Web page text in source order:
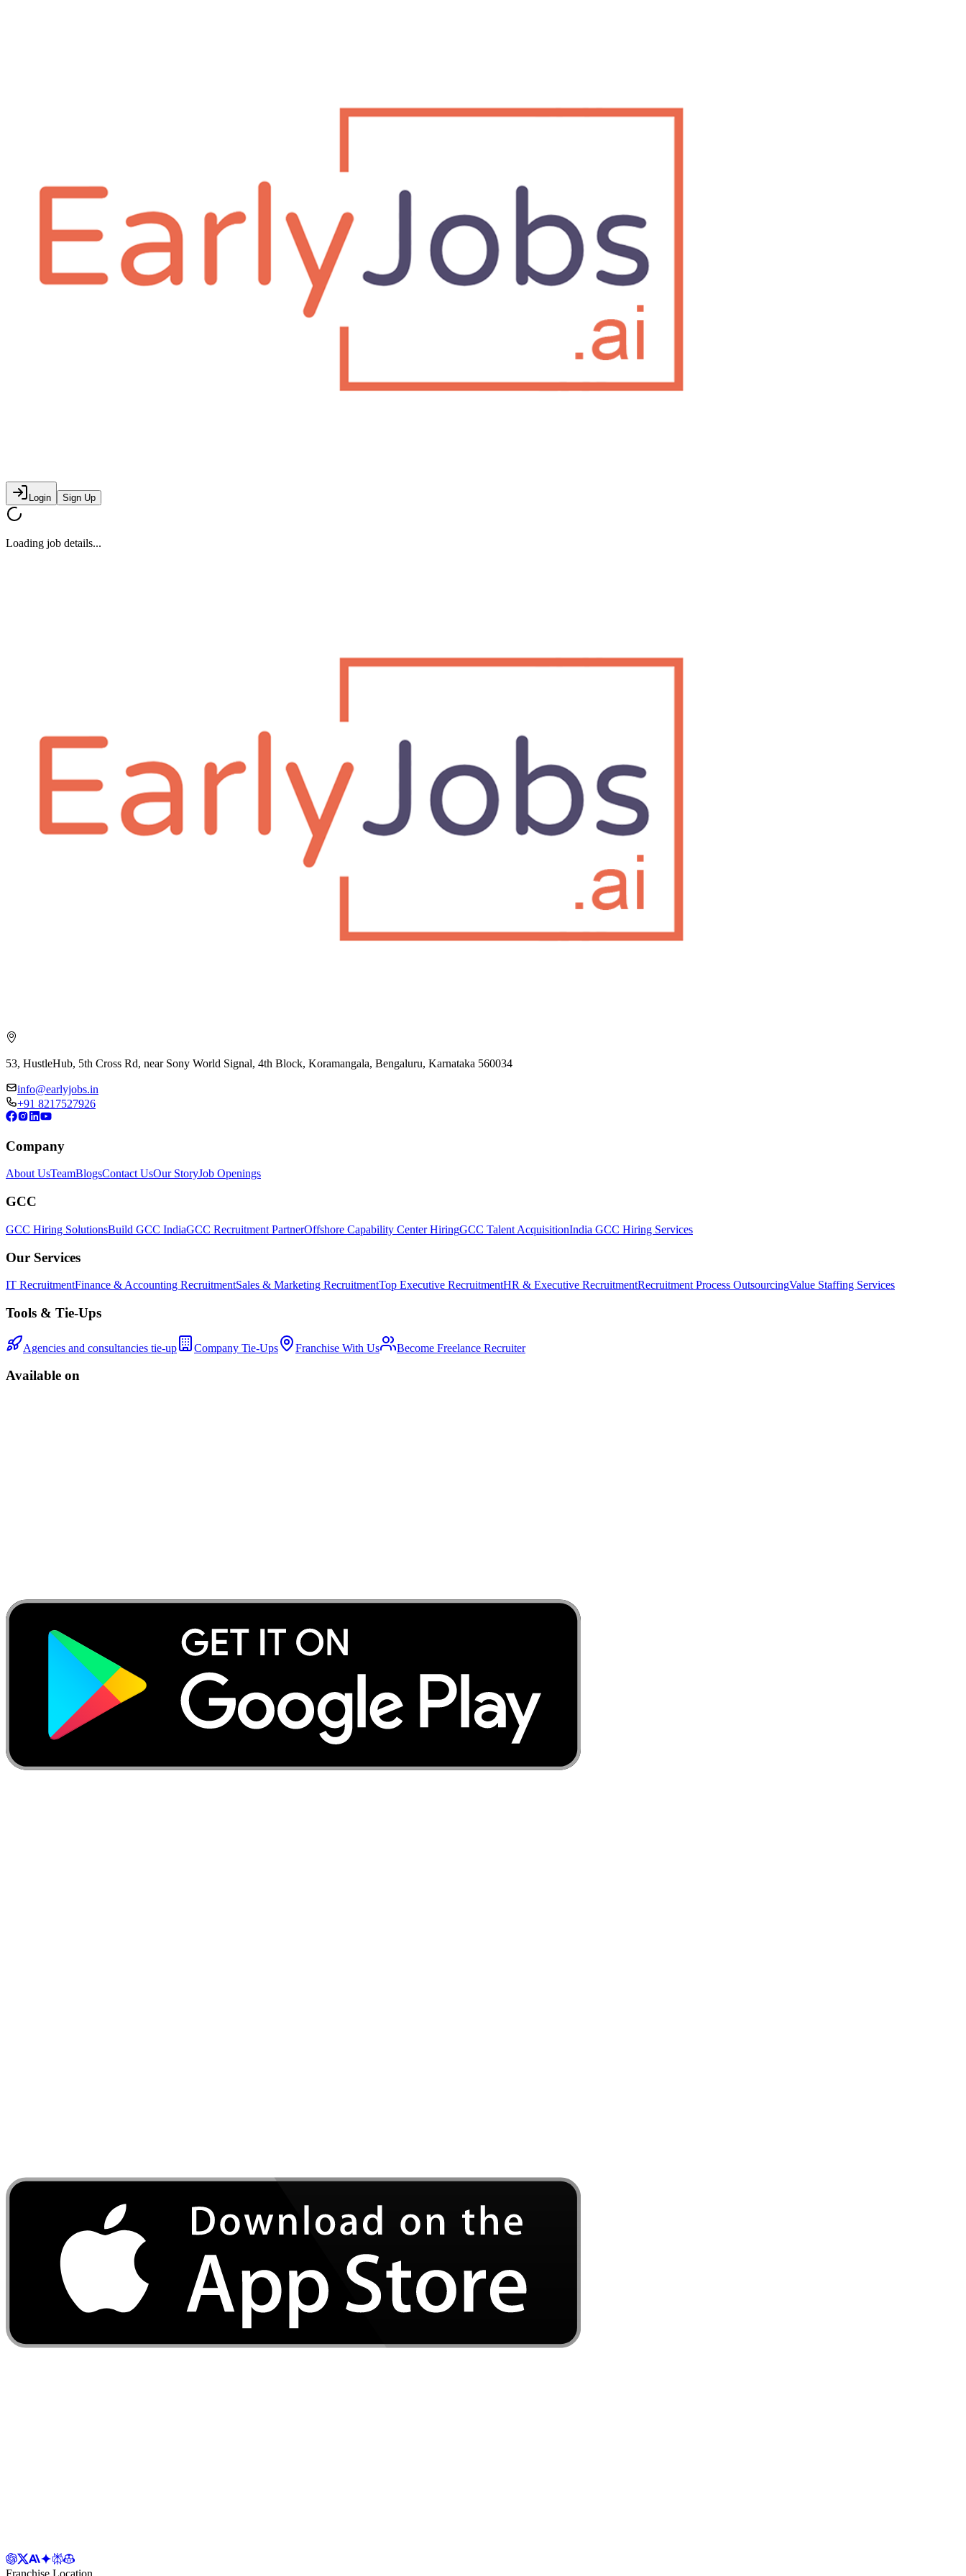
Login Sign Up
Loading job details...
53, HustleHub, 5th Cross Rd, near Sony World Signal, 4th Block, Koramangala, Bengaluru, Karnataka 560034
info@earlyjobs.in
+91 8217527926
Company
About UsTeamBlogsContact UsOur StoryJob Openings
GCC
GCC Hiring SolutionsBuild GCC IndiaGCC Recruitment PartnerOffshore Capability Center HiringGCC Talent AcquisitionIndia GCC Hiring Services
Our Services
IT RecruitmentFinance & Accounting RecruitmentSales & Marketing RecruitmentTop Executive RecruitmentHR & Executive RecruitmentRecruitment Process OutsourcingValue Staffing Services
Tools & Tie-Ups
Agencies and consultancies tie-up Company Tie-Ups Franchise With Us Become Freelance Recruiter
Available on